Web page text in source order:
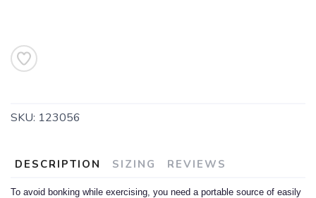
SKU: 123056
DESCRIPTION SIZING REVIEWS
To avoid bonking while exercising, you need a portable source of easily